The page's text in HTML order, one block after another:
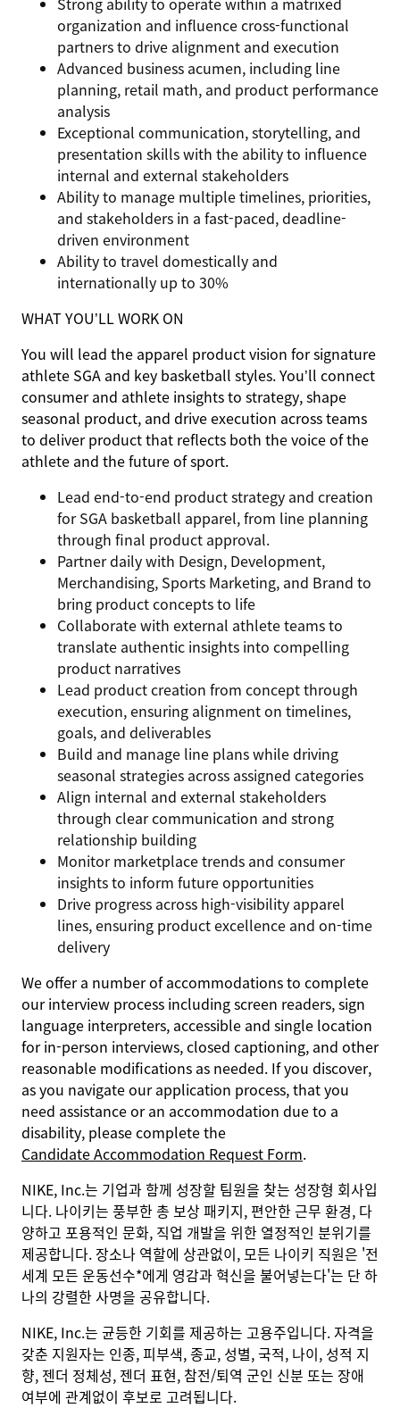
organization and influence cross-functional
partners to drive alignment and execution
Advanced business acumen, including line
planning, retail math, and product performance
analysis
Exceptional communication, storytelling, and
presentation skills with the ability to influence
internal and external stakeholders
Ability to manage multiple timelines, priorities,
and stakeholders in a fast-paced, deadline-
driven environment
Ability to travel domestically and
internationally up to 30%
WHAT YOU’LL WORK ON
You will lead the apparel product vision for signature
athlete SGA and key basketball styles. You’ll connect
consumer and athlete insights to strategy, shape
seasonal product, and drive execution across teams
to deliver product that reflects both the voice of the
athlete and the future of sport.
Lead end-to-end product strategy and creation
for SGA basketball apparel, from line planning
through final product approval.
Partner daily with Design, Development,
Merchandising, Sports Marketing, and Brand to
bring product concepts to life
Collaborate with external athlete teams to
translate authentic insights into compelling
product narratives
Lead product creation from concept through
execution, ensuring alignment on timelines,
goals, and deliverables
Build and manage line plans while driving
seasonal strategies across assigned categories
Align internal and external stakeholders
through clear communication and strong
relationship building
Monitor marketplace trends and consumer
insights to inform future opportunities
Drive progress across high-visibility apparel
lines, ensuring product excellence and on-time
delivery
We offer a number of accommodations to complete
our interview process including screen readers, sign
language interpreters, accessible and single location
for in-person interviews, closed captioning, and other
reasonable modifications as needed. If you discover,
as you navigate our application process, that you
need assistance or an accommodation due to a
disability, please complete the
Candidate Accommodation Request Form.
NIKE, Inc.는 기업과 함께 성장할 팀원을 찾는 성장형 회사입
니다. 나이키는 풍부한 총 보상 패키지, 편안한 근무 환경, 다
양하고 포용적인 문화, 직업 개발을 위한 열정적인 분위기를
제공합니다. 장소나 역할에 상관없이, 모든 나이키 직원은 '전
세계 모든 운동선수*에게 영감과 혁신을 불어넣는다'는 단 하
나의 강렬한 사명을 공유합니다.
NIKE, Inc.는 균등한 기회를 제공하는 고용주입니다. 자격을
갖춘 지원자는 인종, 피부색, 종교, 성별, 국적, 나이, 성적 지
향, 젠더 정체성, 젠더 표현, 참전/퇴역 군인 신분 또는 장애
여부에 관계없이 후보로 고려됩니다.